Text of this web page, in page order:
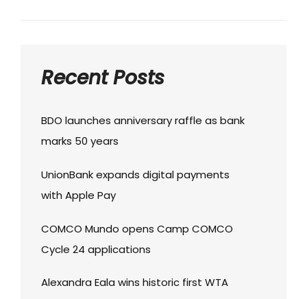
Recent Posts
BDO launches anniversary raffle as bank
marks 50 years
UnionBank expands digital payments
with Apple Pay
COMCO Mundo opens Camp COMCO
Cycle 24 applications
Alexandra Eala wins historic first WTA